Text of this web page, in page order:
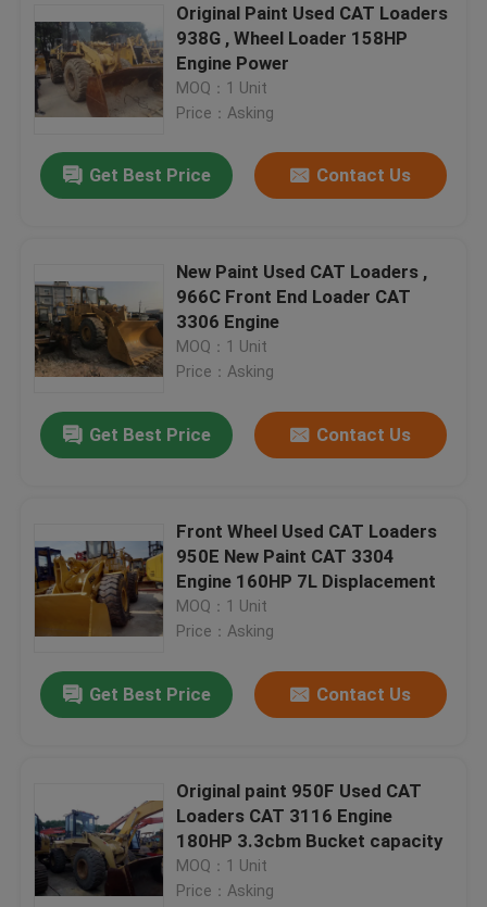
Original Paint Used CAT Loaders
938G , Wheel Loader 158HP
Engine Power
MOQ：1 Unit
Price：Asking
Get Best Price Contact Us
New Paint Used CAT Loaders ,
966C Front End Loader CAT
3306 Engine
MOQ：1 Unit
Price：Asking
Get Best Price Contact Us
Front Wheel Used CAT Loaders
950E New Paint CAT 3304
Engine 160HP 7L Displacement
MOQ：1 Unit
Price：Asking
Get Best Price Contact Us
Original paint 950F Used CAT
Loaders CAT 3116 Engine
180HP 3.3cbm Bucket capacity
MOQ：1 Unit
Price：Asking